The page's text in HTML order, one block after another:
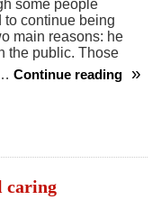
some people
to continue being
main reasons: he
the public. Those
Continue reading
rise
caring